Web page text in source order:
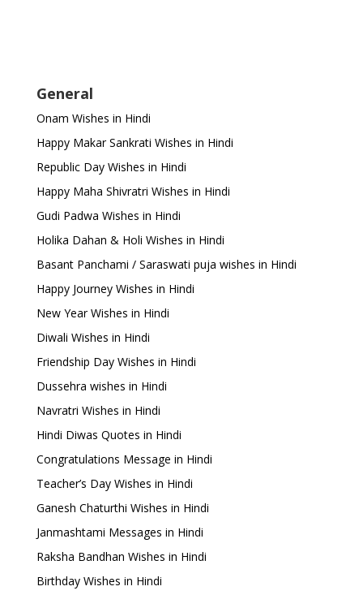
General
Onam Wishes in Hindi
Happy Makar Sankrati Wishes in Hindi
Republic Day Wishes in Hindi
Happy Maha Shivratri Wishes in Hindi
Gudi Padwa Wishes in Hindi
Holika Dahan & Holi Wishes in Hindi
Basant Panchami / Saraswati puja wishes in Hindi
Happy Journey Wishes in Hindi
New Year Wishes in Hindi
Diwali Wishes in Hindi
Friendship Day Wishes in Hindi
Dussehra wishes in Hindi
Navratri Wishes in Hindi
Hindi Diwas Quotes in Hindi
Congratulations Message in Hindi
Teacher’s Day Wishes in Hindi
Ganesh Chaturthi Wishes in Hindi
Janmashtami Messages in Hindi
Raksha Bandhan Wishes in Hindi
Birthday Wishes in Hindi